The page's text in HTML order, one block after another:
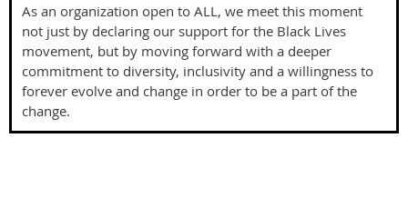
As an organization open to ALL, we meet this moment
not just by declaring our support for the Black Lives
movement, but by moving forward with a deeper
commitment to diversity, inclusivity and a willingness to
forever evolve and change in order to be a part of the
change.